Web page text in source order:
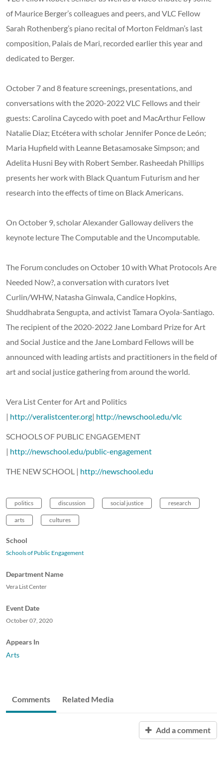
of Maurice Berger’s colleagues and peers, and VLC Fellow
Sarah Rothenberg’s piano recital of Morton Feldman’s last
composition, Palais de Mari, recorded earlier this year and
dedicated to Berger.
October 7 and 8 feature screenings, presentations, and
conversations with the 2020-2022 VLC Fellows and their
guests: Carolina Caycedo with poet and MacArthur Fellow
Natalie Diaz; Etcétera with scholar Jennifer Ponce de León;
Maria Hupfield with Leanne Betasamosake Simpson; and
Adelita Husni Bey with Robert Sember. Rasheedah Phillips
presents her work with Black Quantum Futurism and her
research into the effects of time on Black Americans.
On October 9, scholar Alexander Galloway delivers the
keynote lecture The Computable and the Uncomputable.
The Forum concludes on October 10 with What Protocols Are
Needed Now?, a conversation with curators Ivet
Curlin/WHW, Natasha Ginwala, Candice Hopkins,
Shuddhabrata Sengupta, and activist Tamara Oyola-Santiago.
The recipient of the 2020-2022 Jane Lombard Prize for Art
and Social Justice and the Jane Lombard Fellows will be
announced with leading artists and practitioners in the field of
art and social justice gathering from around the world.
Vera List Center for Art and Politics
| http://veralistcenter.org| http://newschool.edu/vlc
SCHOOLS OF PUBLIC ENGAGEMENT
| http://newschool.edu/public-engagement
THE NEW SCHOOL | http://newschool.edu
politics discussion social justice research
arts cultures
School
Schools of Public Engagement
Department Name
Vera List Center
Event Date
October 07, 2020
Appears In
Arts
Comments Related Media
Add a comment